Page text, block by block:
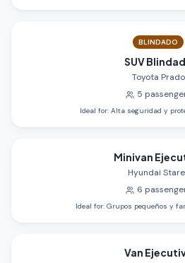
BLINDADO
SUV
Toyota Prado
5
Ideal for: Alta seguridad y
Minivan
Hyundai
6
Ideal for: Grupos pequeños y
Van